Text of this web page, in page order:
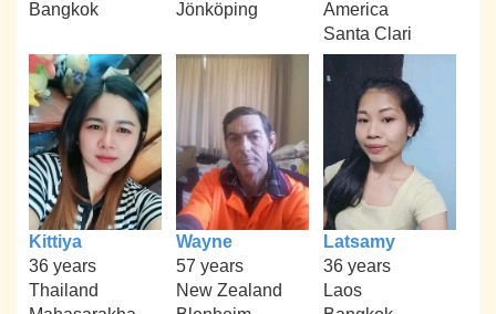
Bangkok
Jönköping
America
Santa Clari
Kittiya
36 years
Thailand
Wayne
57 years
New Zealand
Latsamy
36 years
Laos